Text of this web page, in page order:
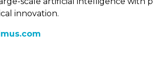
innovation.